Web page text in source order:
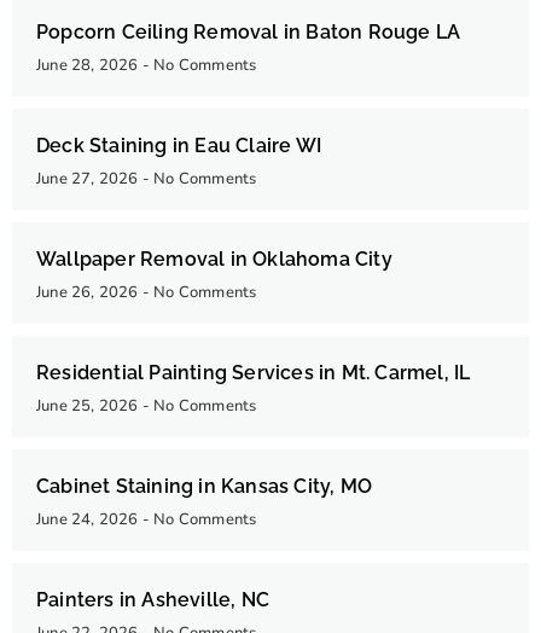
Popcorn Ceiling Removal in Baton Rouge LA
June 28, 2026 No Comments
Deck Staining in Eau Claire WI
June 27, 2026 No Comments
Wallpaper Removal in Oklahoma City
June 26, 2026 No Comments
Residential Painting Services in Mt. Carmel, IL
June 25, 2026 No Comments
Cabinet Staining in Kansas City, MO
June 24, 2026 No Comments
Painters in Asheville, NC